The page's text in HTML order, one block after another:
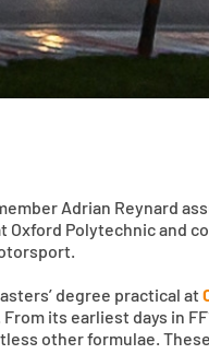
Adrian Reynard
Polytechnic and
degree practical at
its earliest days in
other formulae.